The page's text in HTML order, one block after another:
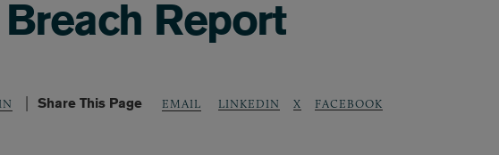
Report
Share This Page EMAIL LINKEDIN X FACEBOOK